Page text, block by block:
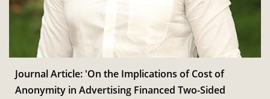
Jan
Read More
th
CSITM invites applications for the First Doctoral
Consortium under InCIS 2027
Read More
Journal Article: 'On the Implications of Cost of
Anonymity in Advertising Financed Two-Sided